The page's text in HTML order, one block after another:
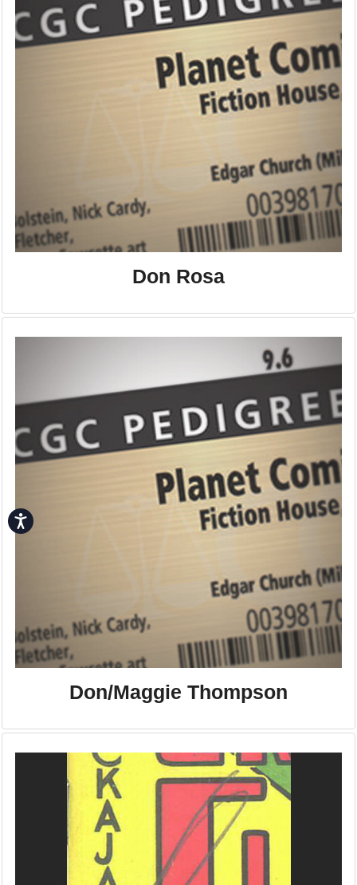
Accessibility
Don Rosa
Don/Maggie Thompson